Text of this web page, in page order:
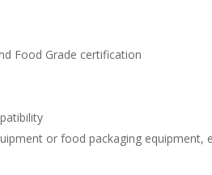
Food Grade certification
or food packaging